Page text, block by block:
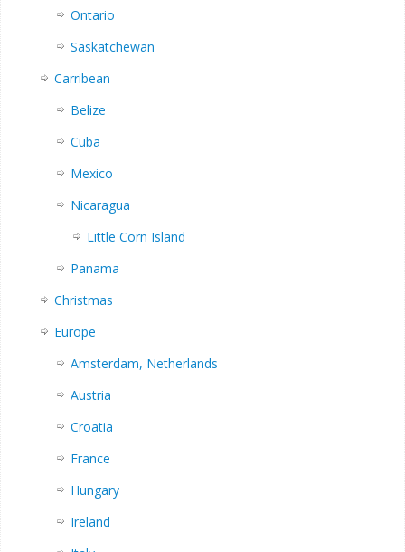
Ontario
Saskatchewan
Carribean
Belize
Cuba
Mexico
Nicaragua
Little Corn Island
Panama
Christmas
Europe
Amsterdam, Netherlands
Austria
Croatia
France
Hungary
Ireland